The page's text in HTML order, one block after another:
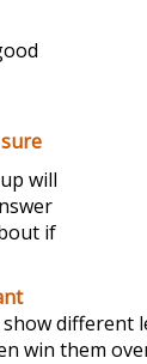
will
if
different
win them